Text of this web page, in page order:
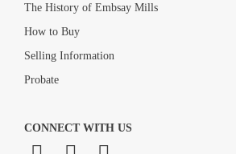
The History of Embsay Mills
How to Buy
Selling Information
Probate
CONNECT WITH US